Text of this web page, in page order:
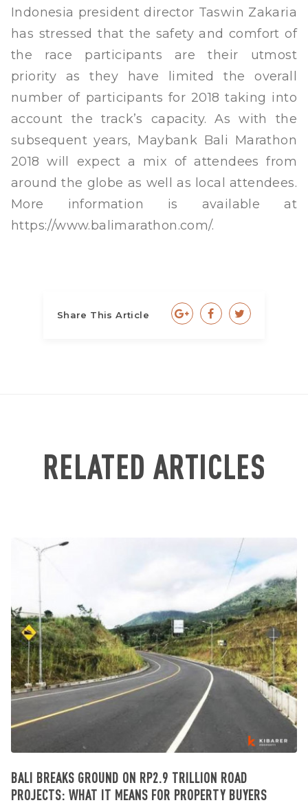
Indonesia president director Taswin Zakaria
has stressed that the safety and comfort of
the race participants are their utmost
priority as they have limited the overall
number of participants for 2018 taking into
account the track’s capacity. As with the
subsequent years, Maybank Bali Marathon
2018 will expect a mix of attendees from
around the globe as well as local attendees.
More information is available at
https://www.balimarathon.com/.
Share This Article
RELATED ARTICLES
BALI BREAKS GROUND ON RP2.9 TRILLION ROAD
PROJECTS: WHAT IT MEANS FOR PROPERTY BUYERS